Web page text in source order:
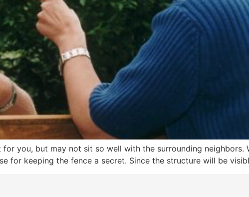
you, but may not sit so well with the surrounding neighbors.
for keeping the fence a secret. Since the structure will be